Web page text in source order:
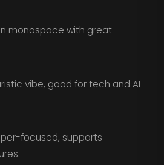
monospace with great
vibe, good for tech and AI
focused, supports